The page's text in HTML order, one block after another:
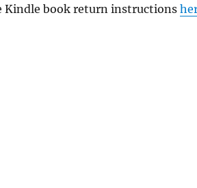
Kindle book return instructions